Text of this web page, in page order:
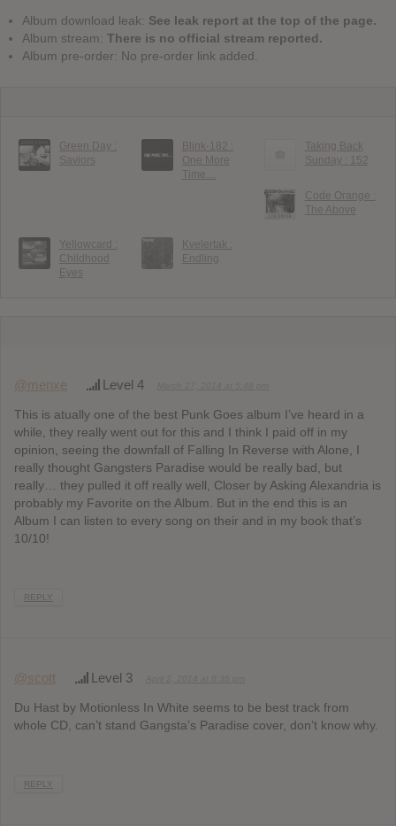
Album download leak: See leak report at the top of the page.
Album stream: There is no official stream reported.
Album pre-order: No pre-order link added.
Green Day :
Saviors
Blink-182 :
One More
Time…
Taking Back
Sunday : 152
Code Orange :
The Above
Yellowcard :
Childhood
Eyes
Kvelertak :
Endling
@menxe Level 4
This is atually one of the best Punk Goes album I’ve heard in a
while, they really went out for this and I think I paid off in my
opinion, seeing the downfall of Falling In Reverse with Alone, I
really thought Gangsters Paradise would be really bad, but
really… they pulled it off really well, Closer by Asking Alexandria is
probably my Favorite on the Album. But in the end this is an
Album I can listen to every song on their and in my book that’s
10/10!
REPLY
@scott Level 3
Du Hast by Motionless In White seems to be best track from
whole CD, can’t stand Gangsta’s Paradise cover, don’t know why.
REPLY